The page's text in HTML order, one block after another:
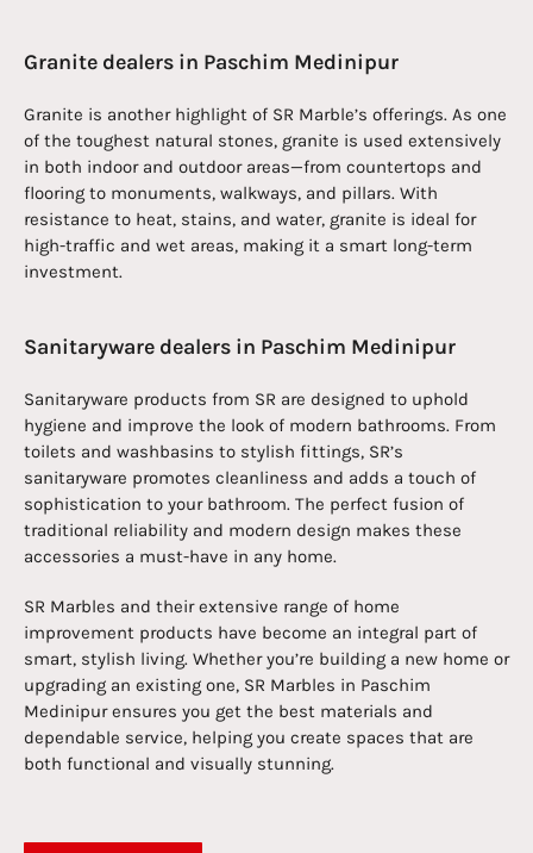
Granite dealers in Paschim Medinipur
Granite is another highlight of SR Marble’s offerings. As one
of the toughest natural stones, granite is used extensively
in both indoor and outdoor areas—from countertops and
flooring to monuments, walkways, and pillars. With
resistance to heat, stains, and water, granite is ideal for
high-traffic and wet areas, making it a smart long-term
investment.
Sanitaryware dealers in Paschim Medinipur
Sanitaryware products from SR are designed to uphold
hygiene and improve the look of modern bathrooms. From
toilets and washbasins to stylish fittings, SR’s
sanitaryware promotes cleanliness and adds a touch of
sophistication to your bathroom. The perfect fusion of
traditional reliability and modern design makes these
accessories a must-have in any home.
SR Marbles and their extensive range of home
improvement products have become an integral part of
smart, stylish living. Whether you’re building a new home or
upgrading an existing one, SR Marbles in Paschim
Medinipur ensures you get the best materials and
dependable service, helping you create spaces that are
both functional and visually stunning.